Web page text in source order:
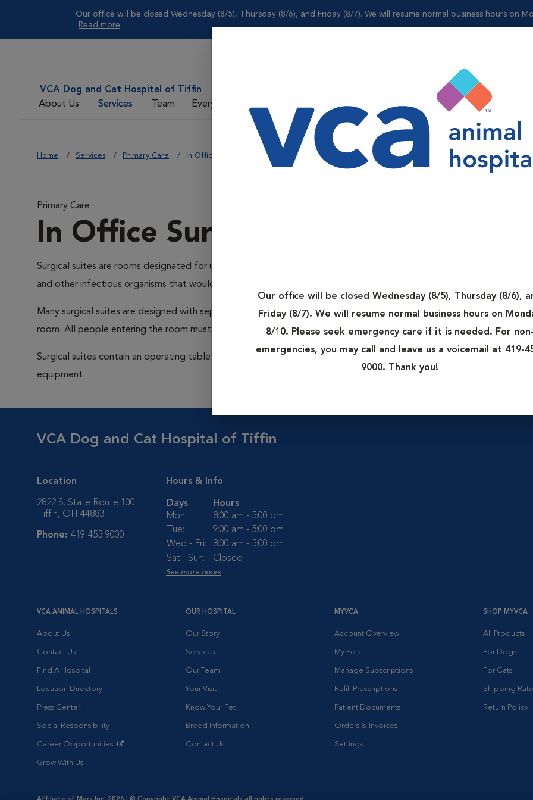
Our office will be closed Wednesday (8/5), Thursday (8/6), and Friday (8/7). We will resume normal business hours on
Read more
Our office will be closed Wednesday (8/5), Thursday (8/6),
Friday (8/7). We will resume normal business hours on
8/10. Please seek emergency care if it is needed. For non-
emergencies, you may call and leave us a voicemail at 419-
9000. Thank you!
VCA Dog and Cat Hospital of Tiffin
About Us
Services Team Everyday Care
Home Services Primary Care In Office Surgical Suite
Primary Care
In Office Surgical Suite
Surgical suites are rooms designated for use during surgery only. These rooms are kept as clean as possible to
and other infectious organisms that would be capable of contaminating a surgical wound.
Many surgical suites are designed with separate ventilation from the rest of the hospital as this helps maintain
room. All people entering the room must wear a cap and surgical mask to prevent spreading outside germs into the
Surgical suites contain an operating table (sometimes more than one), surgical lighting, equipment tables, and
equipment.
VCA Dog and Cat Hospital of Tiffin
Location
2822 S. State Route 100
Tiffin, OH 44883
Phone: 419-455-9000
Hours & Info
Days
Hours
Mon:
8:00 am - 5:00 pm
Tue:
9:00 am - 5:00 pm
Wed - Fri:
8:00 am - 5:00 pm
Sat - Sun:
Closed
See more hours
VCA ANIMAL HOSPITALS
About Us
Contact Us
Find A Hospital
Location Directory
Press Center
Social Responsibility
Career Opportunities
Grow With Us
OUR HOSPITAL
Our Story
Services
Our Team
Your Visit
Know Your Pet
Breed Information
Contact Us
MYVCA
Account Overview
My Pets
Manage Subscriptions
Refill Prescriptions
Patient Documents
Orders & Invoices
Settings
SHOP MYVCA
All Products
For Dogs
For Cats
Shipping
Return Policy